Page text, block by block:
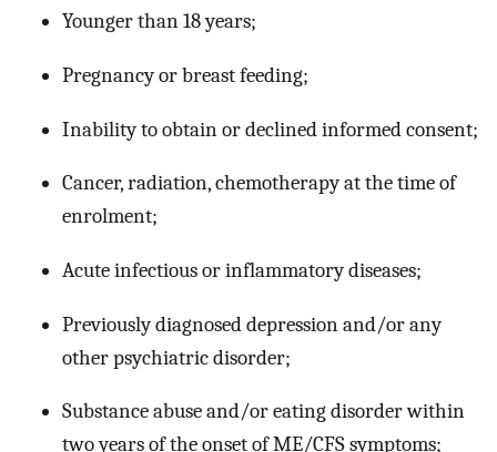
Younger than 18 years;
Pregnancy or breast feeding;
Inability to obtain or declined informed consent;
Cancer, radiation, chemotherapy at the time of
enrolment;
Acute infectious or inflammatory diseases;
Previously diagnosed depression and/or any
other psychiatric disorder;
Substance abuse and/or eating disorder within
two years of the onset of ME/CFS symptoms;